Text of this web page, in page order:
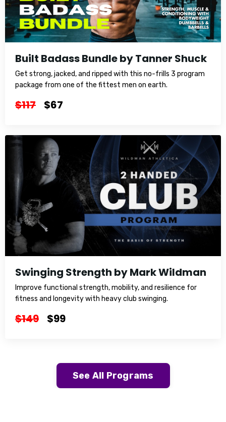
Built Badass Bundle by Tanner Shuck
Get strong, jacked, and ripped with this no-frills 3 program
package from one of the fittest men on earth.
$117 $67
Swinging Strength by Mark Wildman
Improve functional strength, mobility, and resilience for
fitness and longevity with heavy club swinging.
$149 $99
See All Programs